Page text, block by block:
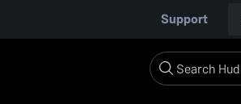
Support